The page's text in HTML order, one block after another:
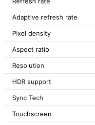
Adaptive refresh rate
Pixel density
Aspect ratio
Resolution
HDR support
Sync Tech
Touchscreen